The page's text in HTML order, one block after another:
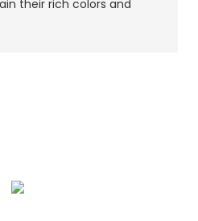
their rich colors and